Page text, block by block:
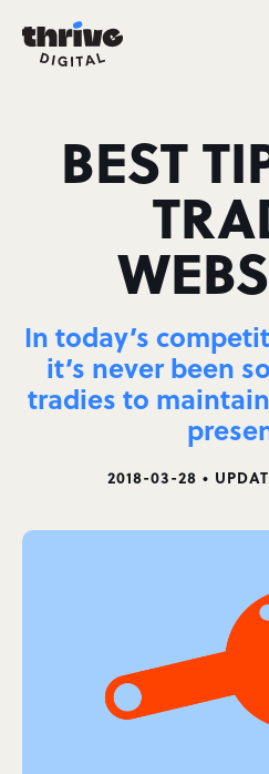
BEST
In today’s
it’s never been
tradies to
2018-03-28 •